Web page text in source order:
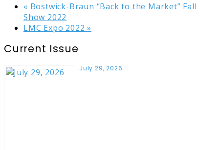
« Bostwick-Braun “Back to the Market” Fall
Show 2022
LMC Expo 2022»
Current Issue
July 29, 2026